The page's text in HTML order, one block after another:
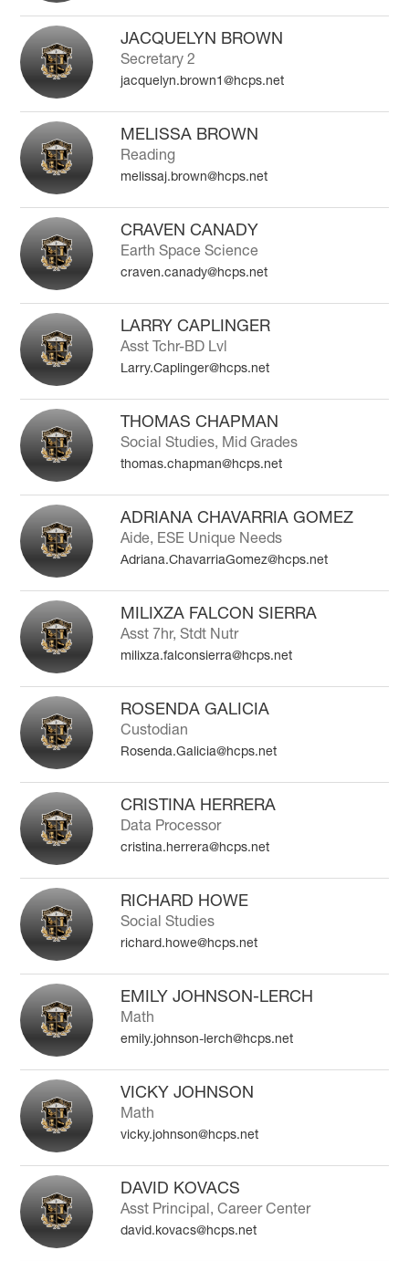
JACQUELYN BROWN
Secretary 2
jacquelyn.brown1@hcps.net
MELISSA BROWN
Reading
melissaj.brown@hcps.net
CRAVEN CANADY
Earth Space Science
craven.canady@hcps.net
LARRY CAPLINGER
Asst Tchr-BD Lvl
Larry.Caplinger@hcps.net
THOMAS CHAPMAN
Social Studies, Mid Grades
thomas.chapman@hcps.net
ADRIANA CHAVARRIA GOMEZ
Aide, ESE Unique Needs
Adriana.ChavarriaGomez@hcps.net
MILIXZA FALCON SIERRA
Asst 7hr, Stdt Nutr
milixza.falconsierra@hcps.net
ROSENDA GALICIA
Custodian
Rosenda.Galicia@hcps.net
CRISTINA HERRERA
Data Processor
cristina.herrera@hcps.net
RICHARD HOWE
Social Studies
richard.howe@hcps.net
EMILY JOHNSON-LERCH
Math
emily.johnson-lerch@hcps.net
VICKY JOHNSON
Math
vicky.johnson@hcps.net
DAVID KOVACS
Asst Principal, Career Center
david.kovacs@hcps.net